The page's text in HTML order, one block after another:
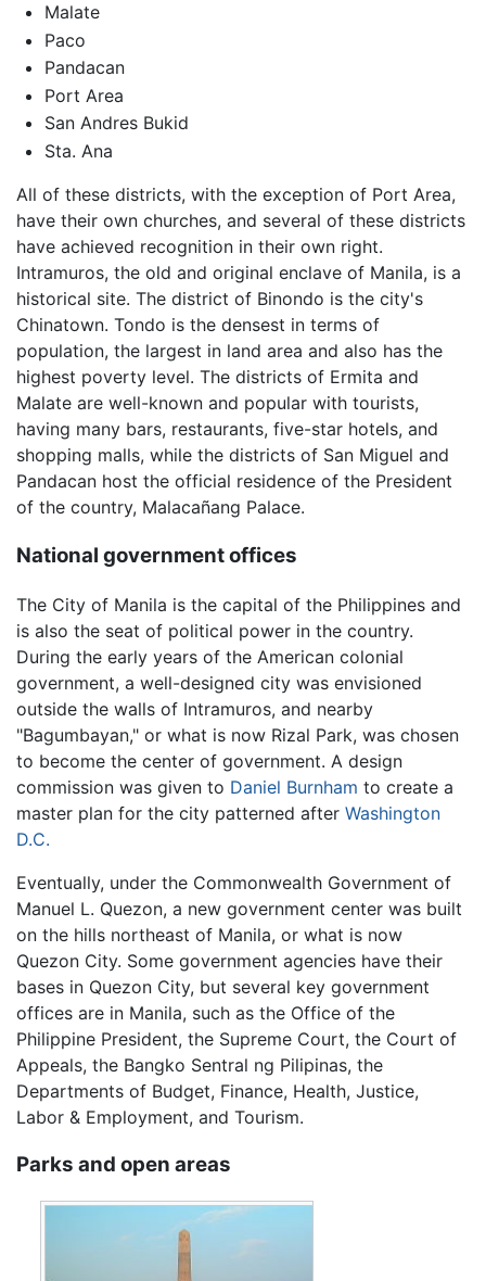
Malate
Paco
Pandacan
Port Area
San Andres Bukid
Sta. Ana
All of these districts, with the exception of Port Area,
have their own churches, and several of these districts
have achieved recognition in their own right.
Intramuros, the old and original enclave of Manila, is a
historical site. The district of Binondo is the city's
Chinatown. Tondo is the densest in terms of
population, the largest in land area and also has the
highest poverty level. The districts of Ermita and
Malate are well-known and popular with tourists,
having many bars, restaurants, five-star hotels, and
shopping malls, while the districts of San Miguel and
Pandacan host the official residence of the President
of the country, Malacañang Palace.
National government offices
The City of Manila is the capital of the Philippines and
is also the seat of political power in the country.
During the early years of the American colonial
government, a well-designed city was envisioned
outside the walls of Intramuros, and nearby
"Bagumbayan," or what is now Rizal Park, was chosen
to become the center of government. A design
commission was given to Daniel Burnham to create a
master plan for the city patterned after Washington
D.C.
Eventually, under the Commonwealth Government of
Manuel L. Quezon, a new government center was built
on the hills northeast of Manila, or what is now
Quezon City. Some government agencies have their
bases in Quezon City, but several key government
offices are in Manila, such as the Office of the
Philippine President, the Supreme Court, the Court of
Appeals, the Bangko Sentral ng Pilipinas, the
Departments of Budget, Finance, Health, Justice,
Labor & Employment, and Tourism.
Parks and open areas